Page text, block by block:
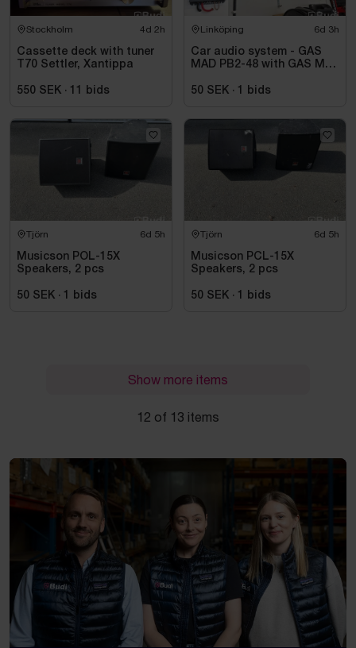
Stockholm 4d 2h
Cassette deck with tuner
T70 Settler, Xantippa
550 SEK · 11 bids
Linköping 6d 3h
Car audio system - GAS
MAD PB2-48 with GAS MAX
50 SEK · 1 bids
Tjörn 6d 5h
Musicson POL-15X
Speakers, 2 pcs
50 SEK · 1 bids
Tjörn 6d 5h
Musicson PCL-15X
Speakers, 2 pcs
50 SEK · 1 bids
Show more items
12 of 13 items